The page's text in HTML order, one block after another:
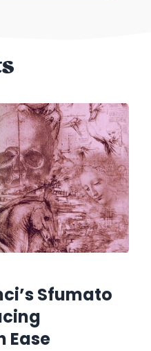
Sfumato
Ease